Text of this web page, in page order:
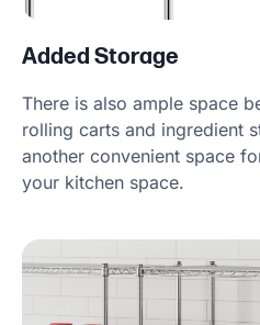
Added Storage
There is also ample space
rolling carts and ingredient
another convenient space
your kitchen space.